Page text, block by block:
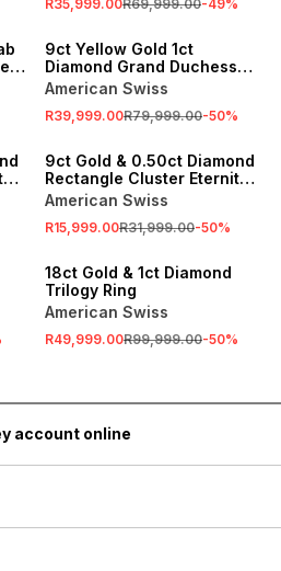
R35,999.00R69,999.00-49%
SALE
9ct Yellow Gold 1ct
Diamond Grand Duchess
Ring
American Swiss
R39,999.00R79,999.00-50%
SALE
9ct Gold & 0.50ct Diamond
Rectangle Cluster Eternity
Ring
American Swiss
R15,999.00R31,999.00-50%
SALE
18ct Gold & 1ct Diamond
Trilogy Ring
American Swiss
R49,999.00R99,999.00-50%
account online